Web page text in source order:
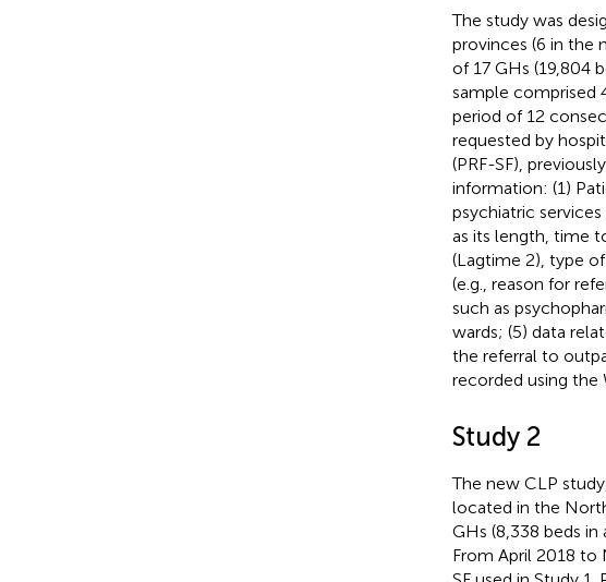
The study was
provinces (6 in the
of 17 GHs (19,804
sample comprised
period of 12
requested by
(PRF-SF),
information: (1)
psychiatric
as its length, time
(Lagtime 2), type
(e.g., reason for
such as
wards; (5) data
the referral to
recorded using the
Study 2
The new CLP
located in the
GHs (8,338 beds
From April 2018 to